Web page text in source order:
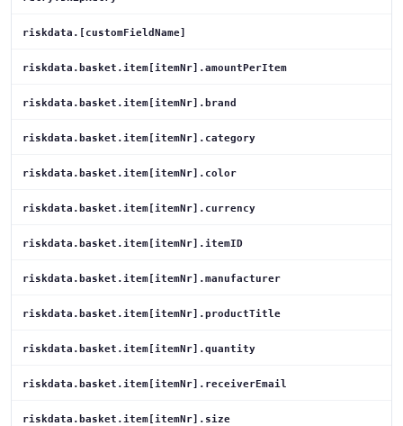
riskdata.[customFieldName]
riskdata.basket.item[itemNr].amountPerItem
riskdata.basket.item[itemNr].brand
riskdata.basket.item[itemNr].category
riskdata.basket.item[itemNr].color
riskdata.basket.item[itemNr].currency
riskdata.basket.item[itemNr].itemID
riskdata.basket.item[itemNr].manufacturer
riskdata.basket.item[itemNr].productTitle
riskdata.basket.item[itemNr].quantity
riskdata.basket.item[itemNr].receiverEmail
riskdata.basket.item[itemNr].size